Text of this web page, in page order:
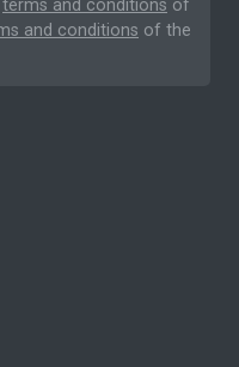
terms and conditions of
and conditions of the